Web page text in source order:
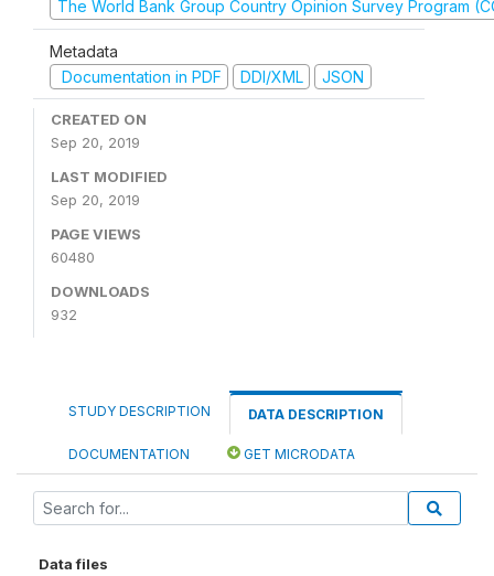
The World Bank Group Country Opinion Survey Program
Metadata
Documentation in PDF
DDI/XML JSON
CREATED ON
Sep 20, 2019
LAST MODIFIED
Sep 20, 2019
PAGE VIEWS
60480
DOWNLOADS
932
STUDY DESCRIPTION DATA DESCRIPTION
DOCUMENTATION GET MICRODATA
Data files